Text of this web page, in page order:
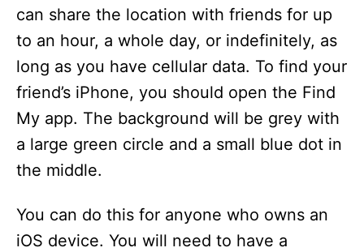
can share the location with friends for up
to an hour, a whole day, or indefinitely, as
long as you have cellular data. To find your
friend’s iPhone, you should open the Find
My app. The background will be grey with
a large green circle and a small blue dot in
the middle.
You can do this for anyone who owns an
iOS device. You will need to have a